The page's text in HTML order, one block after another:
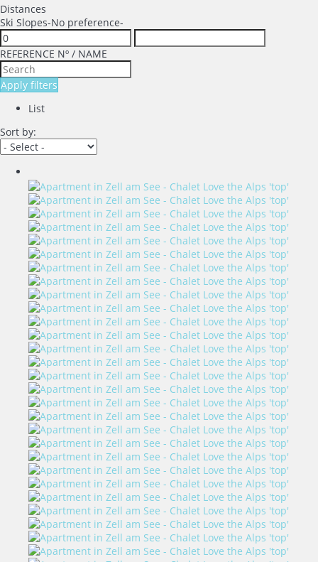
Distances
Ski Slopes-No preference-
REFERENCE Nº / NAME
Apply filters
List
Sort by: